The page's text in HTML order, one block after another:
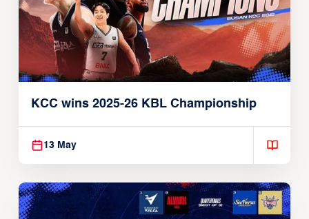
KCC wins 2025-26 KBL Championship
13 May